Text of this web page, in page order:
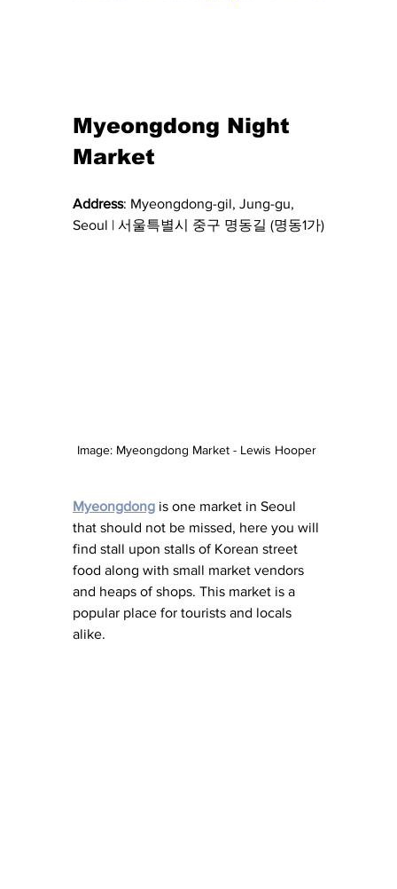
Myeongdong Night
Market
Address: Myeongdong-gil, Jung-gu,
Seoul | 서울특별시 중구 명동길 (명동1가)
Image: Myeongdong Market - Lewis Hooper
Myeongdong is one market in Seoul
that should not be missed, here you will
find stall upon stalls of Korean street
food along with small market vendors
and heaps of shops. This market is a
popular place for tourists and locals
alike.